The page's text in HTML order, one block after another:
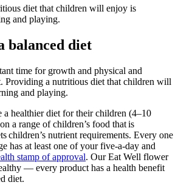
diet that children will enjoy is
and playing.
balanced diet
time for growth and physical and
Providing a nutritious diet that children will
and playing.
a healthier diet for their children (4–10
a range of children’s food that is
children’s nutrient requirements. Every one
has at least one of your five-a-day and
stamp of approval. Our Eat Well flower
— every product has a health benefit
diet.